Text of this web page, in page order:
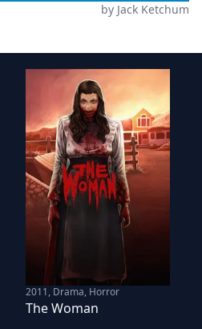
by Jack Ketchum
2011, Drama, Horror
The Woman